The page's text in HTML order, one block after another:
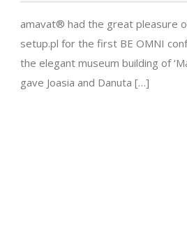
amavat® had the great pleasure
setup.pl for the first BE OMNI
the elegant museum building of
gave Joasia and Danuta […]